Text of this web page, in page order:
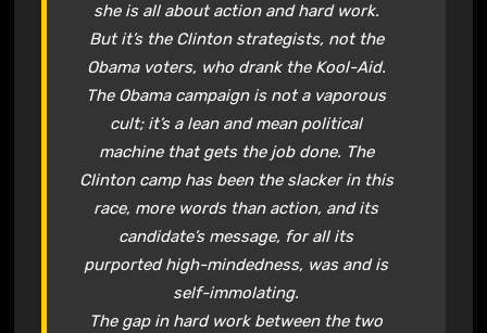
she is all about action and hard work.
But it’s the Clinton strategists, not the
Obama voters, who drank the Kool-Aid.
The Obama campaign is not a vaporous
cult; it’s a lean and mean political
machine that gets the job done. The
Clinton camp has been the slacker in this
race, more words than action, and its
candidate’s message, for all its
purported high-mindedness, was and is
self-immolating.
The gap in hard work between the two